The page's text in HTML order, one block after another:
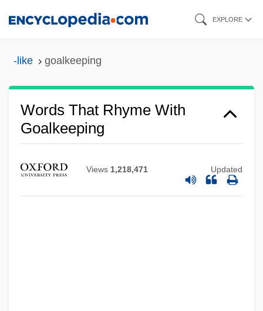
EXPLORE
-like goalkeeping
Words That Rhyme With
Goalkeeping
Views 1,218,471 Updated